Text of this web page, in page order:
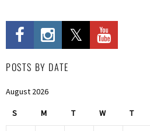
POSTS BY DATE
August 2026
S M T W T